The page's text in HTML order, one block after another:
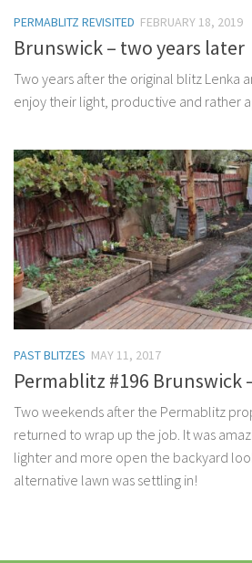
PERMABLITZ REVISITED FEBRUARY 18, 2019
Brunswick – two years later
Two years after the original blitz Lenka
enjoy their light, productive and rather
PAST BLITZES MAY 11, 2017
Permablitz #196
Two weekends after the Permablitz
returned to wrap up the job. It was
lighter and more open the backyard
alternative lawn was settling in!